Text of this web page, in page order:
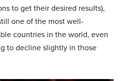
to get their desired results),
one of the most well-
countries in the world, even
to decline slightly in those